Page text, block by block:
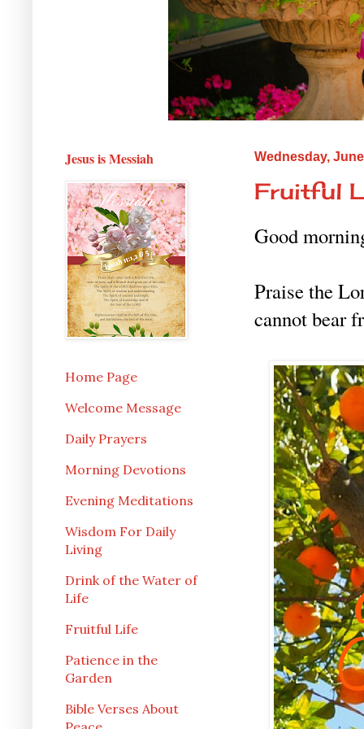
Wednesday,
Fruitful
Good
Praise the
cannot bear
Jesus is Messiah
Home Page
Welcome Message
Daily Prayers
Morning Devotions
Evening Meditations
Wisdom For Daily
Living
Drink of the Water of
Life
Fruitful Life
Patience in the
Garden
Bible Verses About